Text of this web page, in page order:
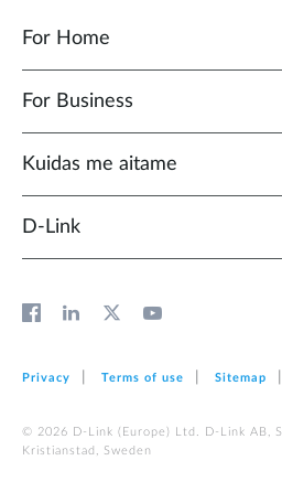
For Home
For Business
Kuidas me aitame
D-Link
Privacy Terms of use Sitemap
© 2026 D‑Link (Europe) Ltd. D-Link AB,
Kristianstad, Sweden